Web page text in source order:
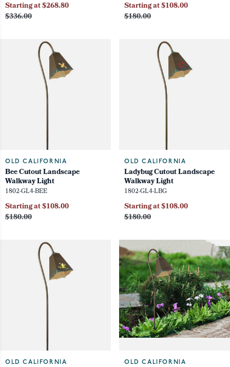
$336.00
Starting at $268.80
$180.00
Starting at $108.00
OLD CALIFORNIA
Bee Cutout Landscape
Walkway Light
1802-GL4-BEE
$180.00
Starting at $108.00
OLD CALIFORNIA
Ladybug Cutout Landscape
Walkway Light
1802-GL4-LBG
$180.00
Starting at $108.00
OLD CALIFORNIA OLD CALIFORNIA